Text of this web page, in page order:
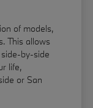
of models,
This allows
by-side
life,
or San